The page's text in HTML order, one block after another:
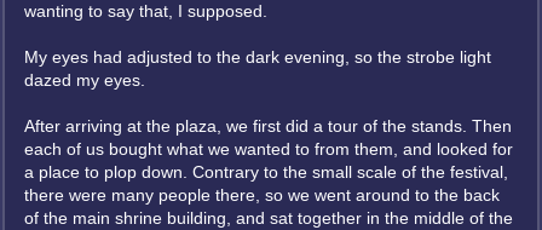
wanting to say that, I supposed.
My eyes had adjusted to the dark evening, so the strobe light
dazed my eyes.
After arriving at the plaza, we first did a tour of the stands. Then
each of us bought what we wanted to from them, and looked for
a place to plop down. Contrary to the small scale of the festival,
there were many people there, so we went around to the back
of the main shrine building, and sat together in the middle of the